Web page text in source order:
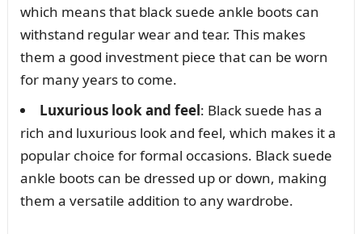
which means that black suede ankle boots can
withstand regular wear and tear. This makes
them a good investment piece that can be worn
for many years to come.
Luxurious look and feel: Black suede has a
rich and luxurious look and feel, which makes it a
popular choice for formal occasions. Black suede
ankle boots can be dressed up or down, making
them a versatile addition to any wardrobe.